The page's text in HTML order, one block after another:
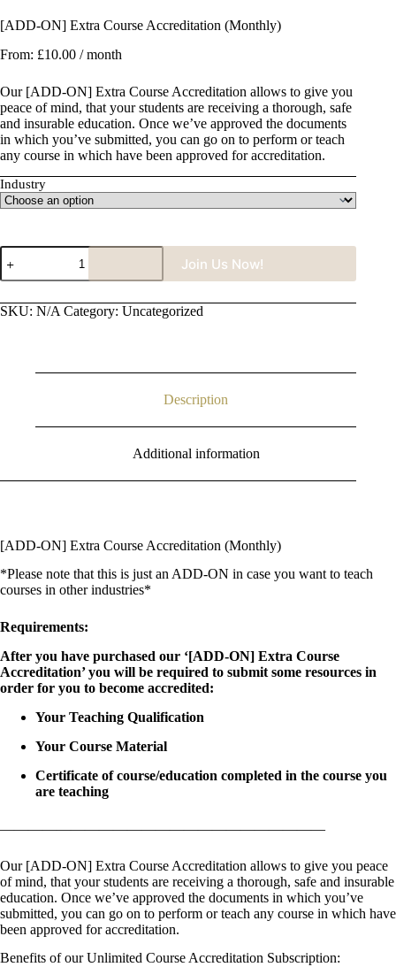
[ADD-ON] Extra Course Accreditation (Monthly)
From: £10.00 / month
Our [ADD-ON] Extra Course Accreditation allows to give you
peace of mind, that your students are receiving a thorough, safe
and insurable education. Once we’ve approved the documents
in which you’ve submitted, you can go on to perform or teach
any course in which have been approved for accreditation.
Industry
[ADD-
ON]
Extra
Accreditation
Join Us Now!
SKU: N/A Category: Uncategorized
Description
Additional information
[ADD-ON] Extra Course Accreditation (Monthly)
*Please note that this is just an ADD-ON in case you want to teach
courses in other industries*
Requirements:
After you have purchased our ‘[ADD-ON] Extra Course
Accreditation’ you will be required to submit some resources in
order for you to become accredited:
Your Teaching Qualification
Your Course Material
Certificate of course/education completed in the course you
are teaching
———————————————————————
Our [ADD-ON] Extra Course Accreditation allows to give you peace
of mind, that your students are receiving a thorough, safe and insurable
education. Once we’ve approved the documents in which you’ve
submitted, you can go on to perform or teach any course in which have
been approved for accreditation.
Benefits of our Unlimited Course Accreditation Subscription: